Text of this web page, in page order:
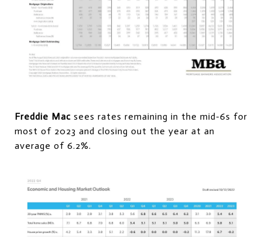
Freddie Mac sees rates remaining in the mid-6s for
most of 2023 and closing out the year at an
average of 6.2%.